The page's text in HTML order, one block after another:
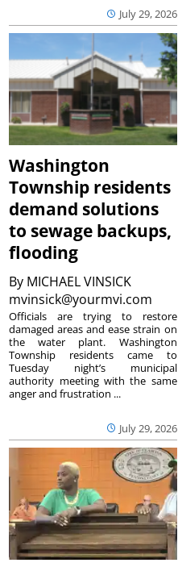
July 29, 2026
Washington
Township residents
demand solutions
to sewage backups,
flooding
By MICHAEL VINSICK
mvinsick@yourmvi.com
July 29, 2026
Officials are trying to restore
damaged areas and ease strain on
the water plant. Washington
Township residents came to
Tuesday night’s municipal
authority meeting with the same
anger and frustration ...